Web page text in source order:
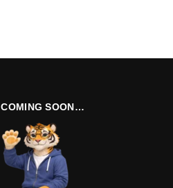
COMING SOON…